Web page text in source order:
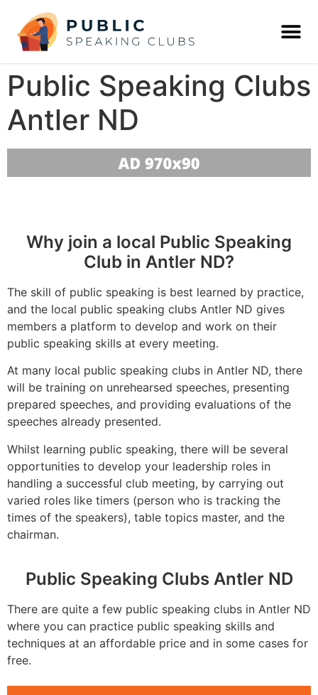
Public Speaking Clubs
Antler ND
Why join a local Public Speaking
Club in Antler ND?
The skill of public speaking is best learned by practice,
and the local public speaking clubs Antler ND gives
members a platform to develop and work on their
public speaking skills at every meeting.
At many local public speaking clubs in Antler ND, there
will be training on unrehearsed speeches, presenting
prepared speeches, and providing evaluations of the
speeches already presented.
Whilst learning public speaking, there will be several
opportunities to develop your leadership roles in
handling a successful club meeting, by carrying out
varied roles like timers (person who is tracking the
times of the speakers), table topics master, and the
chairman.
Public Speaking Clubs Antler ND
There are quite a few public speaking clubs in Antler ND
where you can practice public speaking skills and
techniques at an affordable price and in some cases for
free.